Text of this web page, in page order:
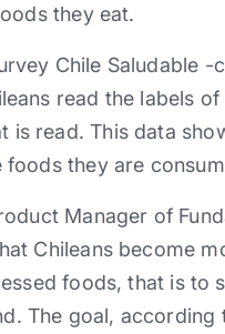
they eat.
Chile Saludable -
read the labels
is read. This data
they are
Manager of
Chileans become
foods, that is to
The goal,